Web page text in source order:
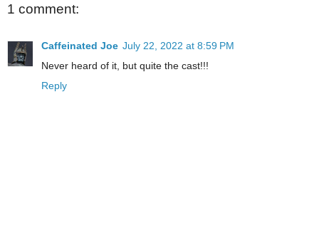
1 comment:
Caffeinated Joe July 22, 2022 at 8:59 PM
Never heard of it, but quite the cast!!!
Reply